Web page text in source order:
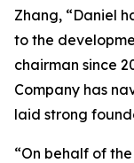
Zhang, “Daniel
to the
chairman since
Company has
laid strong
“On behalf of